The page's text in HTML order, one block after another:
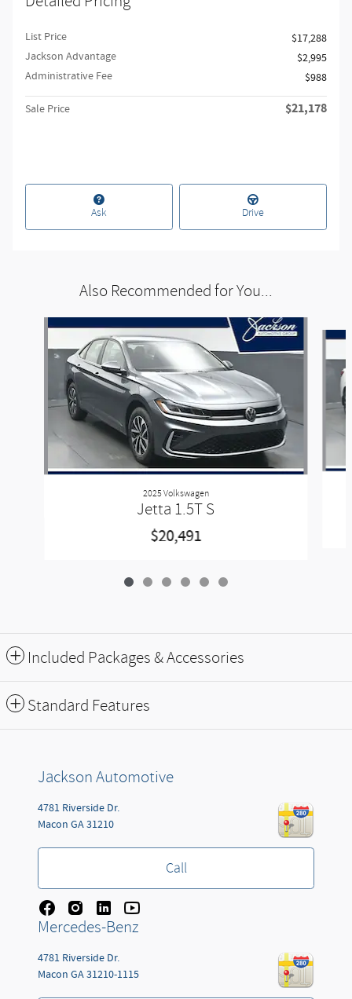
List Price
$17,288
Jackson Advantage
$2,995
Administrative Fee
$988
Sale Price $21,178
Ask Drive
Also Recommended for You...
Slide 1 of 6
2025 Volkswagen
Jetta 1.5T S
$20,491
Included Packages & Accessories
Standard Features
Jackson Automotive
4781 Riverside Dr.
Macon GA31210
Call
Mercedes-Benz
4781 Riverside Dr.
Macon GA31210-1115